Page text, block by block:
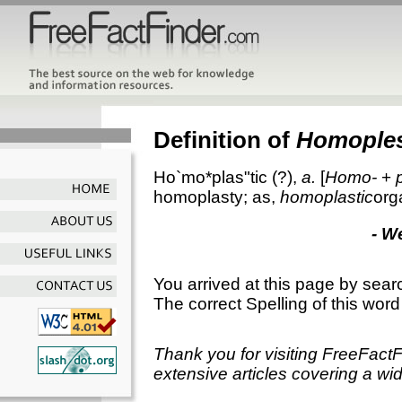
Definition of
Ho`mo*plas"tic (?), a. [Homo- +
homoplasty; as, homoplastic
-
You arrived at this page by
The correct Spelling of this
Thank you for visiting
extensive articles covering a